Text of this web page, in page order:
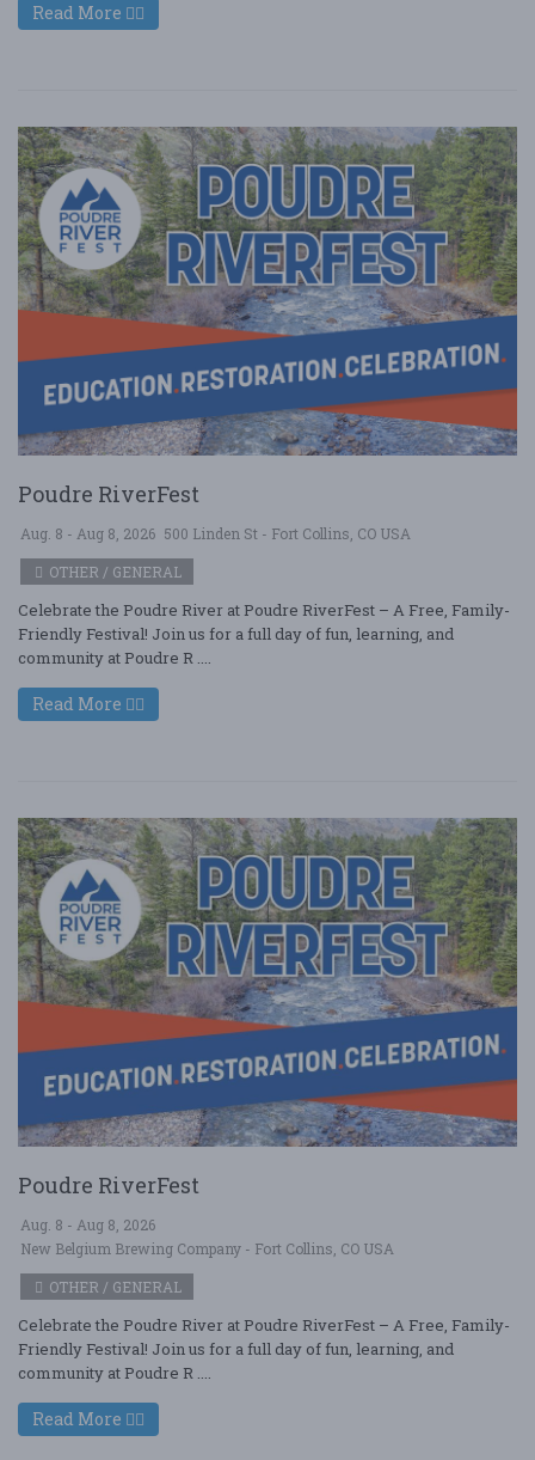
Read More
Poudre RiverFest
Aug. 8 - Aug 8, 2026 500 Linden St - Fort Collins, CO USA
OTHER / GENERAL
Celebrate the Poudre River at Poudre RiverFest – A Free, Family-
Friendly Festival! Join us for a full day of fun, learning, and
community at Poudre R ....
Read More
Poudre RiverFest
Aug. 8 - Aug 8, 2026
New Belgium Brewing Company - Fort Collins, CO USA
OTHER / GENERAL
Celebrate the Poudre River at Poudre RiverFest – A Free, Family-
Friendly Festival! Join us for a full day of fun, learning, and
community at Poudre R ....
Read More